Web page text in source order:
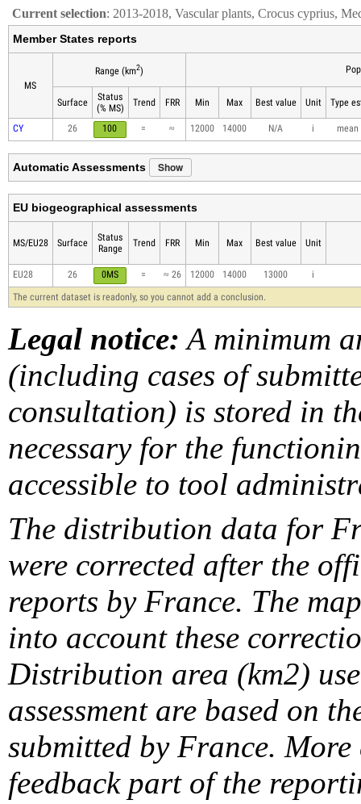
Current selection: 2013-2018, Vascular plants, Crocus cyprius,
Member States reports
MS
Range (km2)
Surface
Status
(% MS)
Trend FRR Min Max Best value Unit Type
CY 26 100 = ≈ 12000 14000 N/A i mean
Automatic Assessments Show
EU biogeographical assessments
MS/EU28 Surface
Status
Range
Trend FRR Min Max Best value Unit
EU28 26 0MS = ≈ 26 12000 14000 13000
i
The current dataset is readonly, so you cannot add a conclusion.
Legal notice: A minimum
(including cases of
consultation) is stored in
necessary for the
accessible to tool
The distribution data for
were corrected after the
reports by France. The
into account these
Distribution area (km2)
assessment are based on
submitted by France.
feedback part of the